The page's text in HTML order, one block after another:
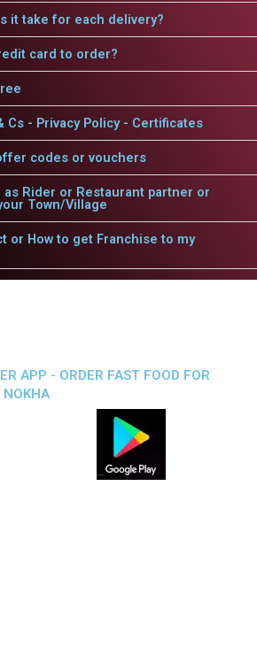
it take for each delivery?
card to order?
Cs - Privacy Policy - Certificates
codes or vouchers
as Rider or Restaurant partner or
Town/Village
or How to get Franchise to my
APP - ORDER FAST FOOD FOR
NOKHA